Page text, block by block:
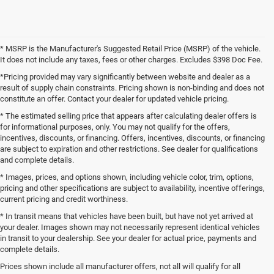
* MSRP is the Manufacturer's Suggested Retail Price (MSRP) of the vehicle.
It does not include any taxes, fees or other charges. Excludes $398 Doc Fee.
*Pricing provided may vary significantly between website and dealer as a
result of supply chain constraints. Pricing shown is non-binding and does not
constitute an offer. Contact your dealer for updated vehicle pricing.
* The estimated selling price that appears after calculating dealer offers is
for informational purposes, only. You may not qualify for the offers,
incentives, discounts, or financing. Offers, incentives, discounts, or financing
are subject to expiration and other restrictions. See dealer for qualifications
and complete details.
* Images, prices, and options shown, including vehicle color, trim, options,
pricing and other specifications are subject to availability, incentive offerings,
current pricing and credit worthiness.
* In transit means that vehicles have been built, but have not yet arrived at
your dealer. Images shown may not necessarily represent identical vehicles
in transit to your dealership. See your dealer for actual price, payments and
complete details.
Prices shown include all manufacturer offers, not all will qualify for all